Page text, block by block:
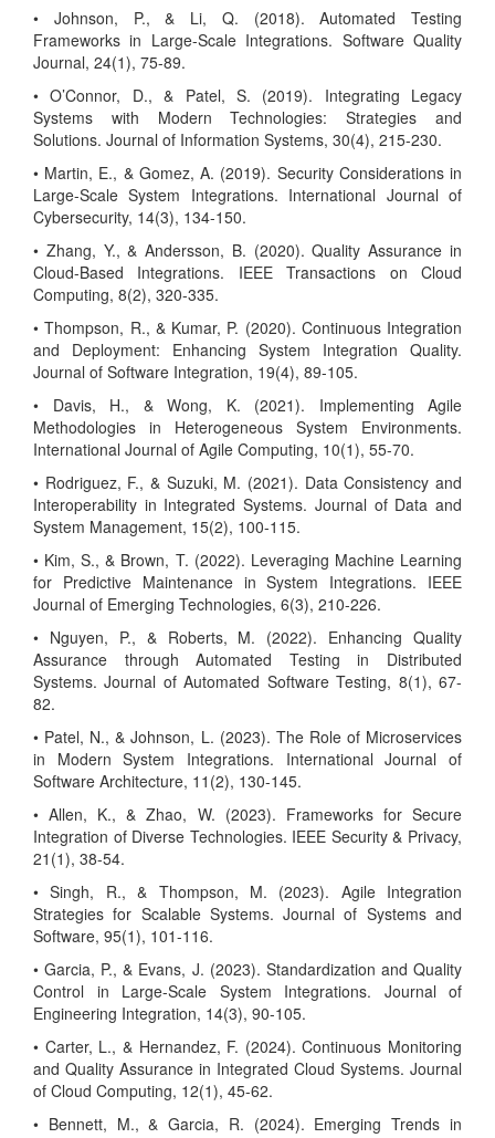
• Johnson, P., & Li, Q. (2018). Automated Testing
Frameworks in Large-Scale Integrations. Software Quality
Journal, 24(1), 75-89.
• O’Connor, D., & Patel, S. (2019). Integrating Legacy
Systems with Modern Technologies: Strategies and
Solutions. Journal of Information Systems, 30(4), 215-230.
• Martin, E., & Gomez, A. (2019). Security Considerations in
Large-Scale System Integrations. International Journal of
Cybersecurity, 14(3), 134-150.
• Zhang, Y., & Andersson, B. (2020). Quality Assurance in
Cloud-Based Integrations. IEEE Transactions on Cloud
Computing, 8(2), 320-335.
• Thompson, R., & Kumar, P. (2020). Continuous Integration
and Deployment: Enhancing System Integration Quality.
Journal of Software Integration, 19(4), 89-105.
• Davis, H., & Wong, K. (2021). Implementing Agile
Methodologies in Heterogeneous System Environments.
International Journal of Agile Computing, 10(1), 55-70.
• Rodriguez, F., & Suzuki, M. (2021). Data Consistency and
Interoperability in Integrated Systems. Journal of Data and
System Management, 15(2), 100-115.
• Kim, S., & Brown, T. (2022). Leveraging Machine Learning
for Predictive Maintenance in System Integrations. IEEE
Journal of Emerging Technologies, 6(3), 210-226.
• Nguyen, P., & Roberts, M. (2022). Enhancing Quality
Assurance through Automated Testing in Distributed
Systems. Journal of Automated Software Testing, 8(1), 67-
82.
• Patel, N., & Johnson, L. (2023). The Role of Microservices
in Modern System Integrations. International Journal of
Software Architecture, 11(2), 130-145.
• Allen, K., & Zhao, W. (2023). Frameworks for Secure
Integration of Diverse Technologies. IEEE Security & Privacy,
21(1), 38-54.
• Singh, R., & Thompson, M. (2023). Agile Integration
Strategies for Scalable Systems. Journal of Systems and
Software, 95(1), 101-116.
• Garcia, P., & Evans, J. (2023). Standardization and Quality
Control in Large-Scale System Integrations. Journal of
Engineering Integration, 14(3), 90-105.
• Carter, L., & Hernandez, F. (2024). Continuous Monitoring
and Quality Assurance in Integrated Cloud Systems. Journal
of Cloud Computing, 12(1), 45-62.
• Bennett, M., & Garcia, R. (2024). Emerging Trends in